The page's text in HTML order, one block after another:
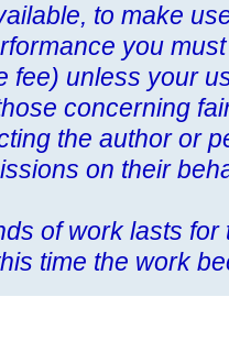
to make
you
fee) unless your
concerning
the author or
on their
of work lasts for
time the work